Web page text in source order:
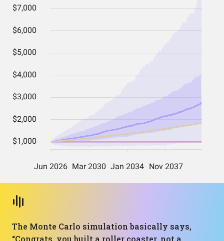
The Monte Carlo simulation basically says,
“Congrats, you built a roller coaster, not a